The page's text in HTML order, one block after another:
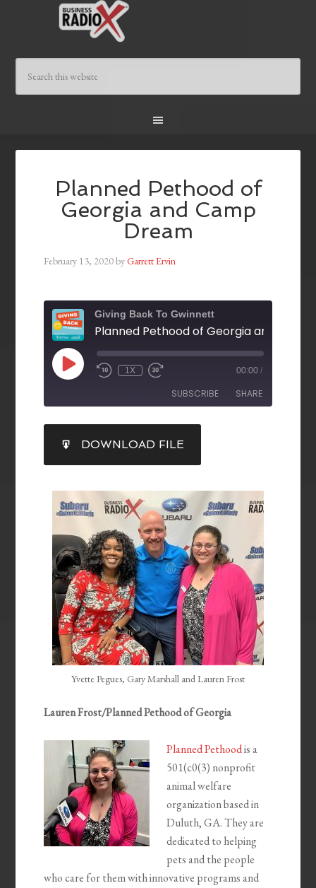
Planned Pethood of
Georgia and Camp
Dream
February 13, 2020byGarrett Ervin
Giving Back To Gwinnett
1X 00:00 /
SUBSCRIBE SHARE
RSS FEED
SHARE
LINK
EMBED
DOWNLOAD FILE
Yvette Pegues, Gary Marshall and Lauren Frost
Lauren Frost/Planned Pethood of Georgia
Planned Pethoodis a
501(c0(3) nonprofit
animal welfare
organization based in
Duluth, GA. They are
dedicated to helping
pets and the people
who care for them with innovative programs and